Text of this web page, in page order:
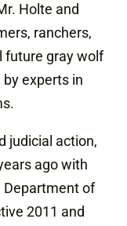
Holte and
ranchers,
future gray wolf
by experts in
judicial action,
ago with
Department of
2011 and